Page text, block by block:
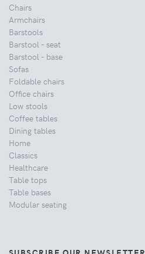
Chairs
Armchairs
Barstools
Barstool - seat
Barstool - base
Sofas
Foldable chairs
Office chairs
Low stools
Coffee tables
Dining tables
Home
Classics
Healthcare
Table tops
Table bases
Modular seating